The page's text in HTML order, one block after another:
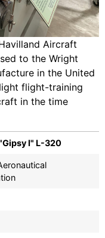
Aircraft
to the Wright
in the United
flight-training
in the time
I" L-320